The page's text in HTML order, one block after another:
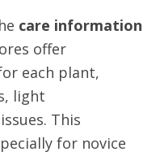
care information
offer
each plant,
light
This
for novice